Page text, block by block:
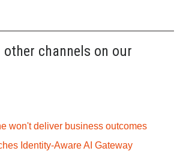
channels on our
won't deliver business outcomes
Identity‍-‍Aware AI Gateway